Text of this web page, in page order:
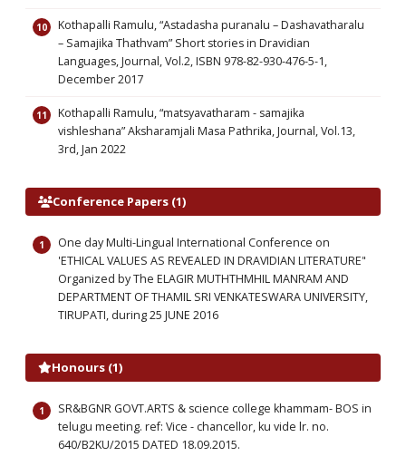
Kothapalli Ramulu, “Astadasha puranalu – Dashavatharalu
– Samajika Thathvam” Short stories in Dravidian
Languages, Journal, Vol.2, ISBN 978-82-930-476-5-1,
December 2017
Kothapalli Ramulu, “matsyavatharam - samajika
vishleshana” Aksharamjali Masa Pathrika, Journal, Vol.13,
3rd, Jan 2022
Conference Papers (1)
One day Multi-Lingual International Conference on
'ETHICAL VALUES AS REVEALED IN DRAVIDIAN LITERATURE"
Organized by The ELAGIR MUTHTHMHIL MANRAM AND
DEPARTMENT OF THAMIL SRI VENKATESWARA UNIVERSITY,
TIRUPATI, during 25 JUNE 2016
Honours (1)
SR&BGNR GOVT.ARTS & science college khammam- BOS in
telugu meeting. ref: Vice - chancellor, ku vide lr. no.
640/B2KU/2015 DATED 18.09.2015.